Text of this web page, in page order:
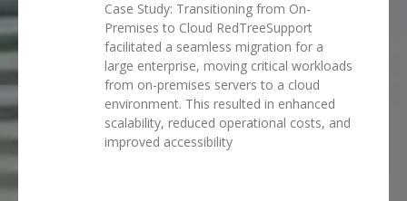
Case Study: Transitioning from On-
Premises to Cloud RedTreeSupport
facilitated a seamless migration for a
large enterprise, moving critical workloads
from on-premises servers to a cloud
environment. This resulted in enhanced
scalability, reduced operational costs, and
improved accessibility